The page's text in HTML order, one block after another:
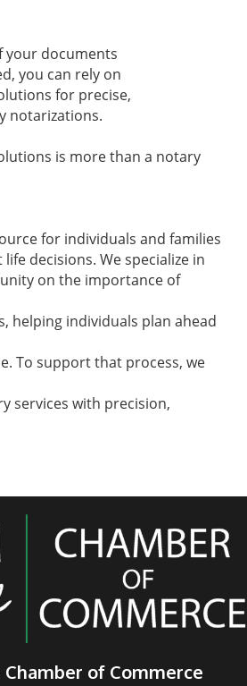
your documents
you can rely on
for precise,
notarizations.
is more than a notary
for individuals and families
decisions. We specialize in
on the importance of
helping individuals plan ahead
To support that process, we
services with precision,
Chamber of Commerce